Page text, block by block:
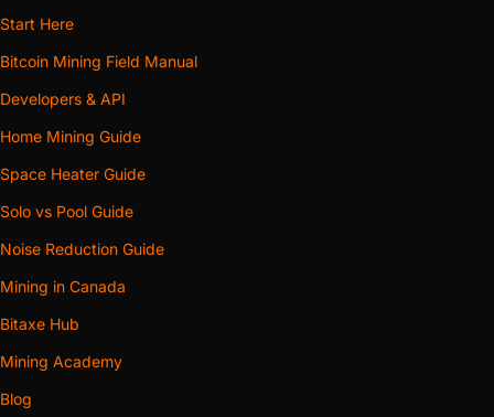
Start Here
Bitcoin Mining Field Manual
Developers & API
Home Mining Guide
Space Heater Guide
Solo vs Pool Guide
Noise Reduction Guide
Mining in Canada
Bitaxe Hub
Mining Academy
Blog